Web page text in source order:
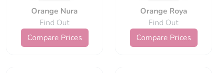
Orange Nura
Find Out
Compare Prices
Orange Roya
Find Out
Compare Prices